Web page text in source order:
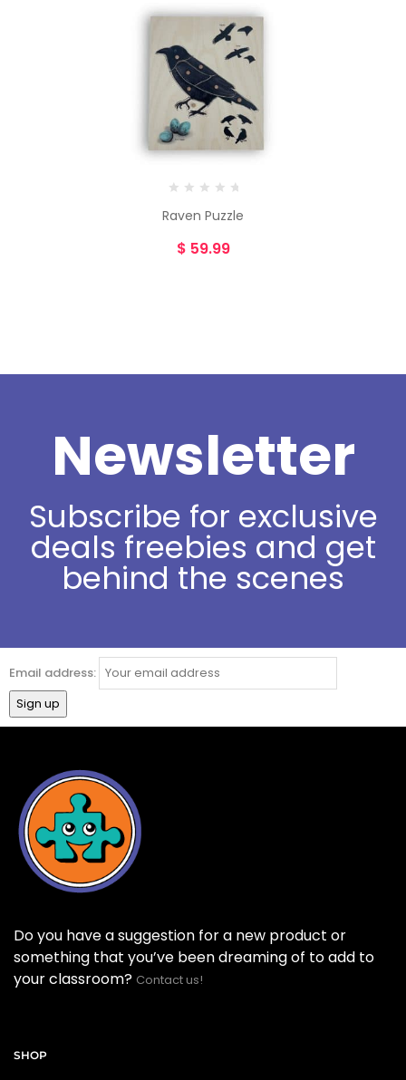
Raven Puzzle
$ 59.99
Newsletter
Subscribe for exclusive
deals freebies and get
behind the scenes
Email address:
Do you have a suggestion for a new product or
something that you’ve been dreaming of to add to
your classroom? Contact us!
SHOP